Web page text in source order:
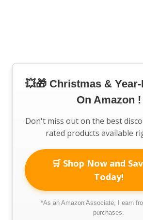
💥🎁 Christmas &
On Amazon !
Don't miss out on the best
rated products available
🛒 Shop Now and
Today!
*As an Amazon Associate, I earn
purchases.